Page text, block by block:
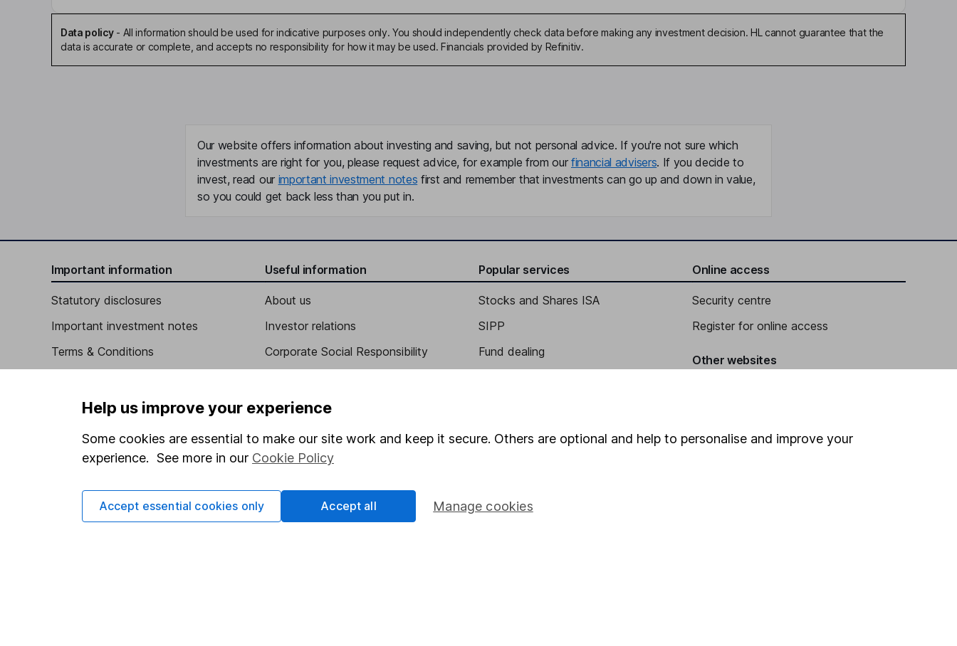
Data policy- All information should be used for indicative purposes only. You should independently check data before making any investment decision. HL cannot guarantee that the
data is accurate or complete, and accepts no responsibility for how it may be used. Financials provided by Refinitiv.
Our website offers information about investing and saving, but not personal advice. If you're not sure which
investments are right for you, please request advice, for example from our financial advisers. If you decide to
invest, read our important investment notes first and remember that investments can go up and down in value,
so you could get back less than you put in.
Important information
Statutory disclosures
Important investment notes
Terms & Conditions
Privacy notice
Whistleblowing policy
Human Rights Policy
Useful information
About us
Investor relations
Corporate Social Responsibility
Careers
Market leading verification
Popular services
Stocks and Shares ISA
SIPP
Fund dealing
Online access
Security centre
Register for online access
Other websites
Help us improve your experience
Some cookies are essential to make our site work and keep it secure. Others are optional and help to personalise and improve your
experience. See more in our Cookie Policy
Manage cookies
Accept essential cookies only Accept all